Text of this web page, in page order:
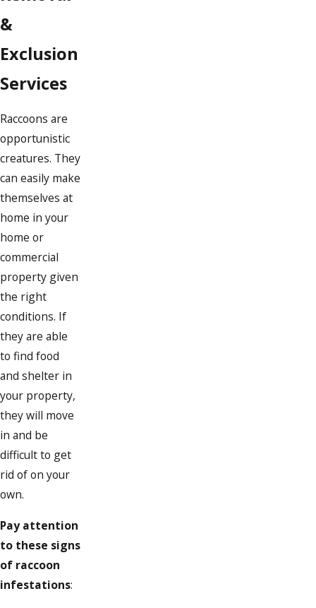
&
Exclusion
Services
Raccoons are
opportunistic
creatures. They
can easily make
themselves at
home in your
home or
commercial
property given
the right
conditions. If
they are able
to find food
and shelter in
your property,
they will move
in and be
difficult to get
rid of on your
own.
Pay attention
to these signs
of raccoon
infestations: